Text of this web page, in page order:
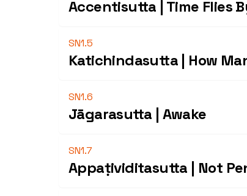
Accentisutta | Time Flies
SN1.5
Katichindasutta | How
SN1.6
Jāgarasutta | Awake
SN1.7
Appaṭividitasutta | Not